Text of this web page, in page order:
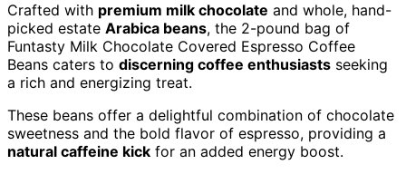
Crafted with premium milk chocolate and whole, hand-
picked estate Arabica beans, the 2-pound bag of
Funtasty Milk Chocolate Covered Espresso Coffee
Beans caters to discerning coffee enthusiasts seeking
a rich and energizing treat.
These beans offer a delightful combination of chocolate
sweetness and the bold flavor of espresso, providing a
natural caffeine kick for an added energy boost.